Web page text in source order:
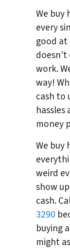
We buy
every
good
work.
way!
cash to
money
We buy
weird
show
cash.
3290
buying
might